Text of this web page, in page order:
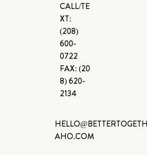
CALL/TE
XT:
(208)
600-
0722
FAX: (20
8) 620-
2134
AHO.COM